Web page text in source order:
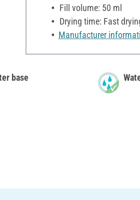
Fill volume: 50 ml
Drying time: Fast
Manufacturer
base